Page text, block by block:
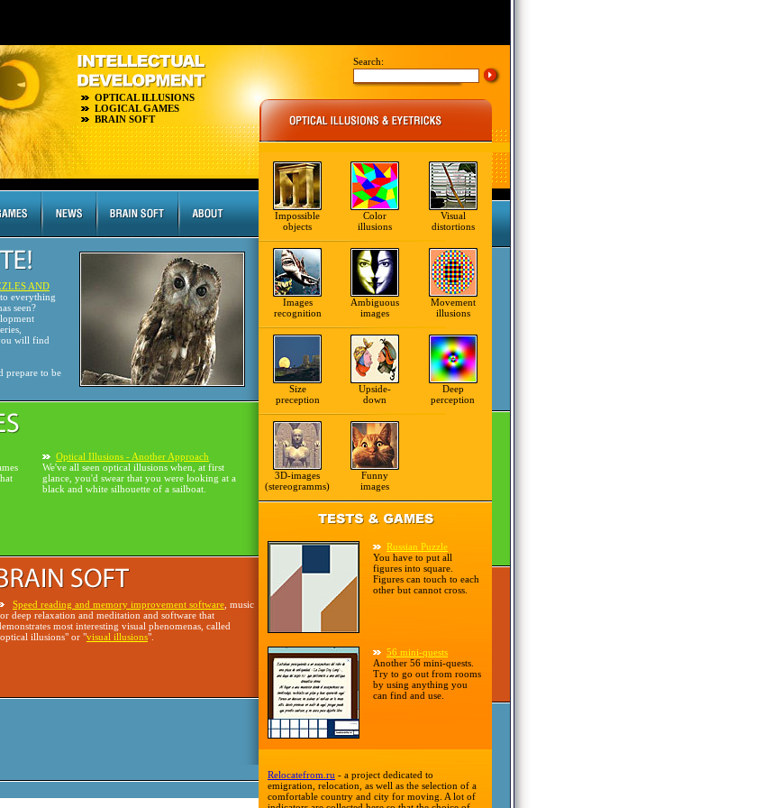
OPTICAL ILLUSIONS
LOGICAL GAMES
BRAIN SOFT
AND
everything
seen?
will find
prepare to be
Optical Illusions - Another Approach
We've all seen optical illusions when, at first
glance, you'd swear that you were looking at a
black and white silhouette of a sailboat.
Speed reading and memory improvement software , music
deep relaxation and meditation and software that
most interesting visual phenomenas, called
illusions" or "visual illusions".
Search:
Impossible
objects
Color
illusions
Visual
distortions
Images
recognition
Ambiguous
images
Movement
illusions
Size
preception
Upside-
down
Deep
perception
3D-images
(stereogramms)
Funny
images
Russian Puzzle
You have to put all
figures into square.
Figures can touch to each
other but cannot cross.
56 mini-quests
Another 56 mini-quests.
Try to go out from rooms
by using anything you
can find and use.
Relocatefrom.ru - a project dedicated to
emigration, relocation, as well as the selection of a
comfortable country and city for moving. A lot of